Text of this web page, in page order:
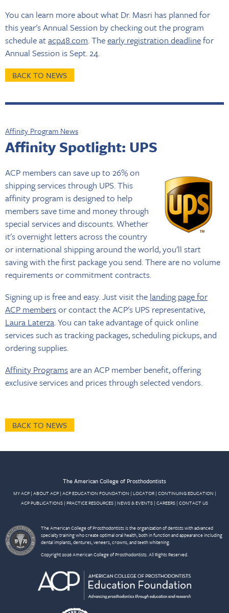
You can learn more about what Dr. Masri has planned for
this year's Annual Session by checking out the program
schedule atacp48.com. Theearly registration deadlinefor
Annual Session is Sept. 24.
BACK TO NEWS
Affinity Program News
Affinity Spotlight: UPS
ACP members can save up to 26% on
shipping services through UPS. This
affinity program is designed to help
members save time and money through
special services and discounts. Whether
it's overnight letters across the country
or international shipping around the world, you'll start
saving with the first package you send. There are no volume
requirements or commitment contracts.
Signing up is free and easy. Just visit the landing page for
ACP membersor contact the ACP's UPS representative,
Laura Laterza. You can take advantage of quick online
services such as tracking packages, scheduling pickups, and
ordering supplies.
Affinity Programsare an ACP member benefit, offering
exclusive services and prices through selected vendors.
BACK TO NEWS
The American College of Prosthodontists
MY ACP| ABOUT ACP| ACP EDUCATION FOUNDATION | LOCATOR| CONTINUING EDUCATION |
ACP PUBLICATIONS | PRACTICE RESOURCES | NEWS & EVENTS | CAREERS | CONTACT US
The American College of Prosthodontists is the organization of dentists with advanced
specialty training who create optimal oral health, both in function and appearance including
dental implants, dentures, veneers, crowns, and teeth whitening.
Copyright 2026 American College of Prosthodontists. All Rights Reserved.